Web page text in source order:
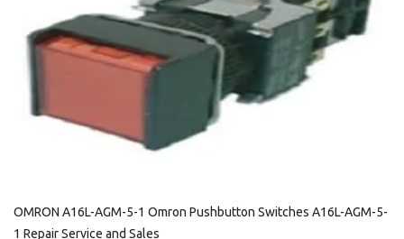
OMRON A16L-AGM-5-1 Omron Pushbutton Switches A16L-AGM-5-
1 Repair Service and Sales